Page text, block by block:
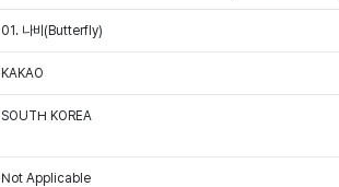
01. 나비(Butterfly)
KAKAO
SOUTH KOREA
Not Applicable